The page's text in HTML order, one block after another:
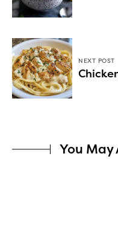
NEXT POST
You May